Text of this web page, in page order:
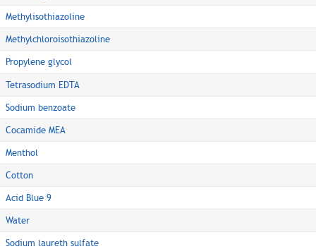
Methylisothiazoline
Methylchloroisothiazoline
Propylene glycol
Tetrasodium EDTA
Sodium benzoate
Cocamide MEA
Menthol
Cotton
Acid Blue 9
Water
Sodium laureth sulfate